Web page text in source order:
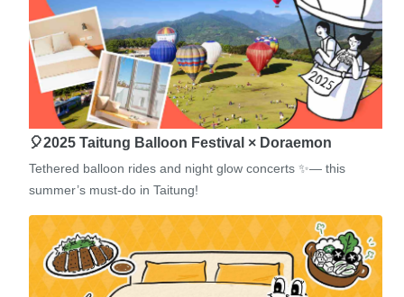
🎈2025 Taitung Balloon Festival × Doraemon
Tethered balloon rides and night glow concerts ✨— this
summer’s must-do in Taitung!